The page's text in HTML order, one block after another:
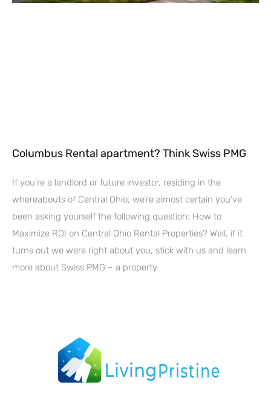
Columbus Rental apartment? Think Swiss PMG
If you’re a landlord or future investor, residing in the
whereabouts of Central Ohio, we’re almost certain you’ve
been asking yourself the following question: How to
Maximize ROI on Central Ohio Rental Properties? Well, if it
turns out we were right about you, stick with us and learn
more about Swiss PMG – a property